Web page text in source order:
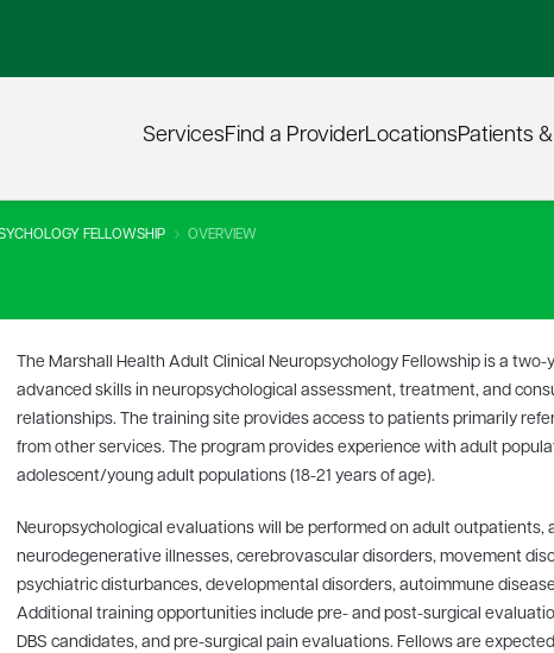
ServicesFind a ProviderLocationsPatients
FELLOWSHIP OVERVIEW
The Marshall Health Adult Clinical Neuropsychology Fellowship is a
advanced skills in neuropsychological assessment, treatment, and
relationships. The training site provides access to patients primarily
from other services. The program provides experience with adult
adolescent/young adult populations (18-21 years of age).
Neuropsychological evaluations will be performed on adult
neurodegenerative illnesses, cerebrovascular disorders, movement
psychiatric disturbances, developmental disorders, autoimmune
Additional training opportunities include pre- and post-surgical
DBS candidates, and pre-surgical pain evaluations. Fellows are